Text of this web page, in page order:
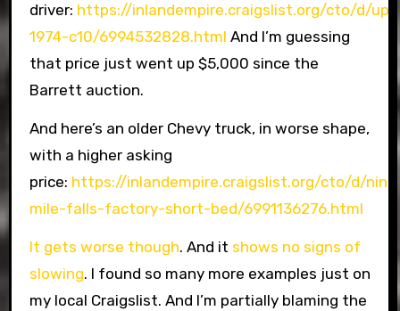
driver: https://inlandempire.craigslist.org/cto/d/
1974-c10/6994532828.html And I’m guessing
that price just went up $5,000 since the
Barrett auction.
And here’s an older Chevy truck, in worse shape,
with a higher asking
price: https://inlandempire.craigslist.org/cto/d/
mile-falls-factory-short-bed/6991136276.html
It gets worse though. And it shows no signs of
slowing. I found so many more examples just on
my local Craigslist. And I’m partially blaming the